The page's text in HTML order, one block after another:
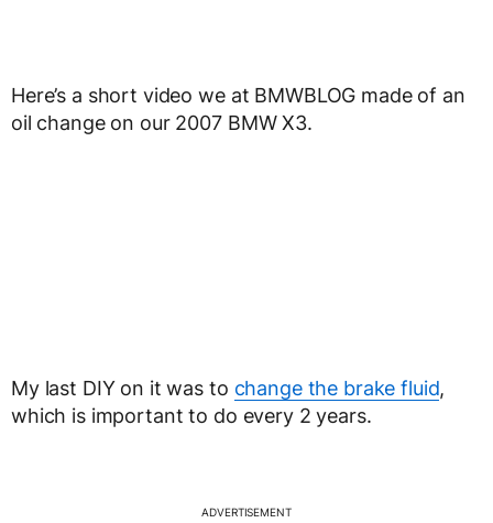
Here’s a short video we at BMWBLOG made of an
oil change on our 2007 BMW X3.
My last DIY on it was to change the brake fluid,
which is important to do every 2 years.
ADVERTISEMENT